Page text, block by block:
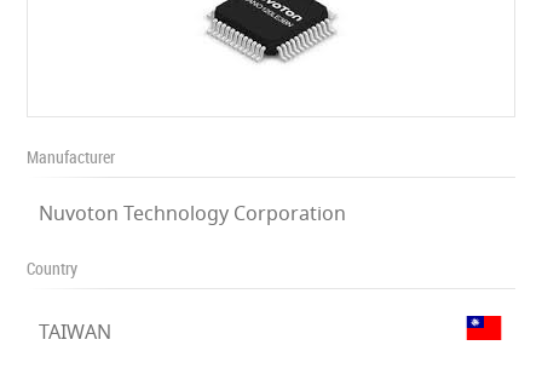
Manufacturer
Nuvoton Technology Corporation
Country
TAIWAN